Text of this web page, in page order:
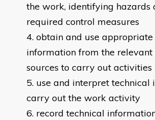
the work, identifying hazards
required control measures
obtain and use appropriate
information from the
sources to carry out activities
use and interpret technical
carry out the work activity
record technical